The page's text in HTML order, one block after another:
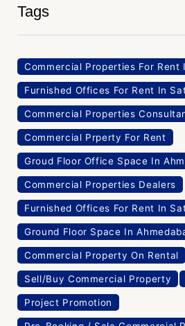
Tags
Commercial Properties For Rent
Furnished Offices For Rent In
Commercial Properties
Commercial Prperty For Rent
Groud Floor Office Space In
Commercial Properties Dealers
Furnished Offices For Rent In
Ground Floor Space In
Commercial Property On Rental
Sell/Buy Commercial Property
Project Promotion